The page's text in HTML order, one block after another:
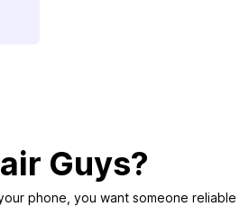
Guys?
phone, you want someone reliable